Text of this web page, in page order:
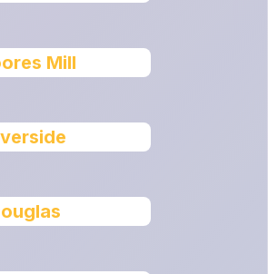
Mill